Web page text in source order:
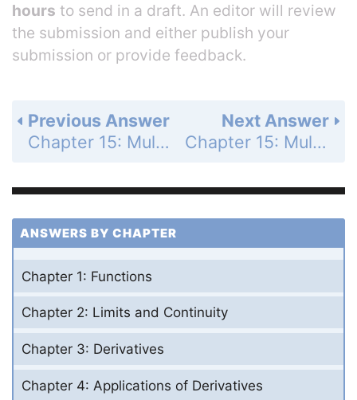
hours to send in a draft. An editor will review
the submission and either publish your
submission or provide feedback.
Next Answer
Chapter 15: Multiple Integrals - Section 15.2 - Double Integrals over General Regions - Exercises 15.2 - Page 882: 12
Previous Answer
Chapter 15: Multiple Integrals - Section 15.2 - Double Integrals over General Regions - Exercises 15.2 - Page 882: 10
ANSWERS BY CHAPTER
Chapter 1: Functions
Chapter 2: Limits and Continuity
Chapter 3: Derivatives
Chapter 4: Applications of Derivatives